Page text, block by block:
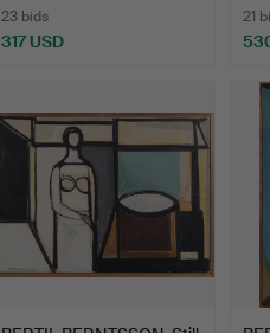
23 bids
317 USD
21